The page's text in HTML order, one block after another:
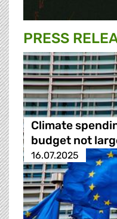
PRESS
Climate
budget not
16.07.2025